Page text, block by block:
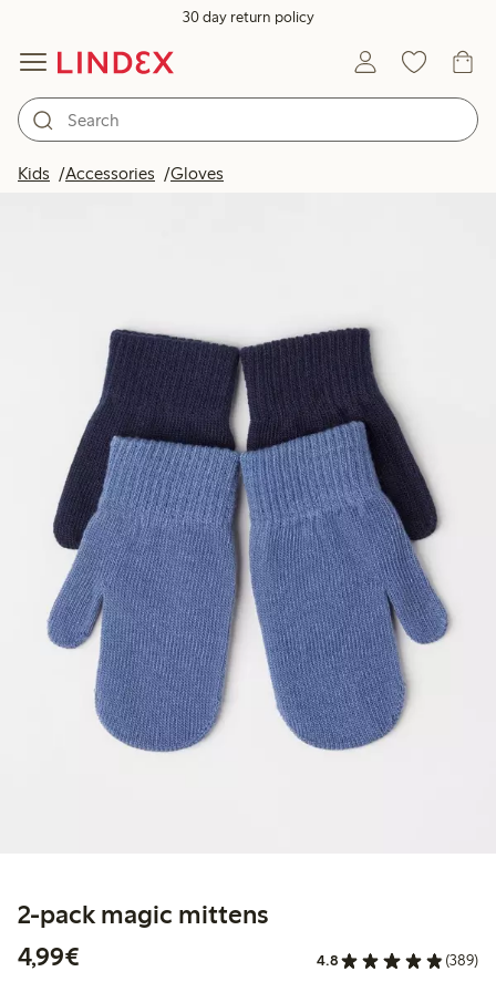
30 day return policy
Kids Accessories Gloves
2-pack magic mittens
4,99€
4.8 (389)